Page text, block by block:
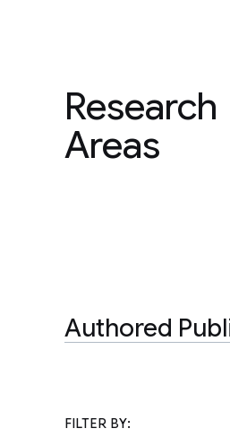
Research
Areas
Authored
FILTER BY: